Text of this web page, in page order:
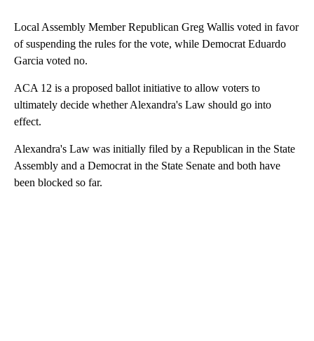
Local Assembly Member Republican Greg Wallis voted in favor
of suspending the rules for the vote, while Democrat Eduardo
Garcia voted no.
ACA 12 is a proposed ballot initiative to allow voters to
ultimately decide whether Alexandra's Law should go into
effect.
Alexandra's Law was initially filed by a Republican in the State
Assembly and a Democrat in the State Senate and both have
been blocked so far.